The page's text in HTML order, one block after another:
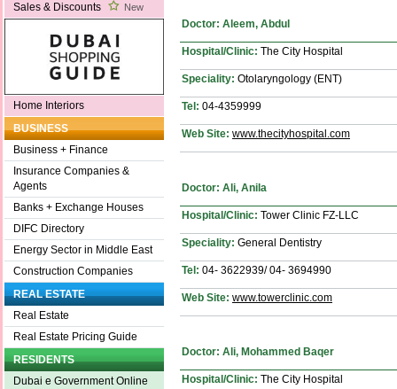
Sales & Discounts New
Home Interiors
BUSINESS
Business + Finance
Insurance Companies &
Agents
Banks + Exchange Houses
DIFC Directory
Energy Sector in Middle East
Construction Companies
REAL ESTATE
Real Estate
Real Estate Pricing Guide
RESIDENTS
Dubai e Government Online
Doctor: Aleem, Abdul
Hospital/Clinic: The City Hospital
Speciality: Otolaryngology (ENT)
Tel: 04-4359999
Web Site: www.thecityhospital.com
Doctor: Ali, Anila
Hospital/Clinic: Tower Clinic FZ-LLC
Speciality: General Dentistry
Tel: 04- 3622939/ 04- 3694990
Web Site: www.towerclinic.com
Doctor: Ali, Mohammed Baqer
Hospital/Clinic: The City Hospital